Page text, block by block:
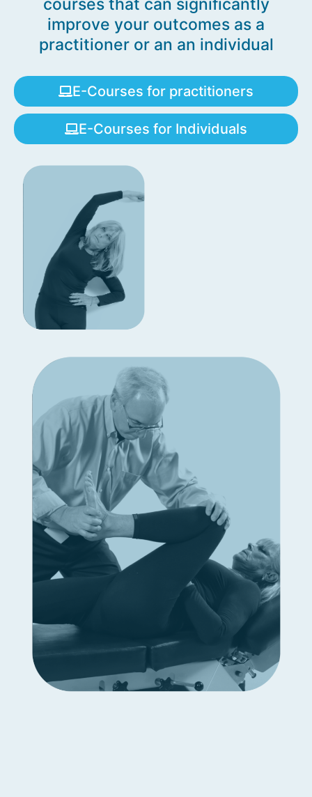
courses that can significantly
improve your outcomes as a
practitioner or an an individual
E-Courses for practitioners
E-Courses for Individuals